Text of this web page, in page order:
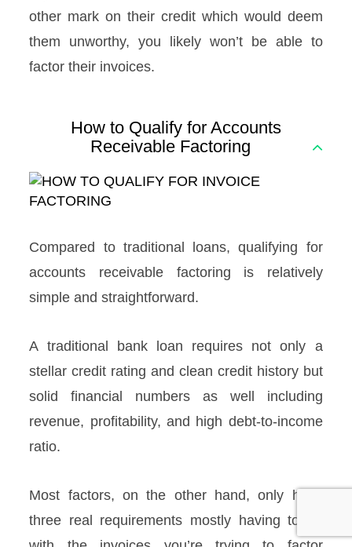
other mark on their credit which would deem
them unworthy, you likely won’t be able to
factor their invoices.
How to Qualify for Accounts
Receivable Factoring
Compared to traditional loans, qualifying for
accounts receivable factoring is relatively
simple and straightforward.
A traditional bank loan requires not only a
stellar credit rating and clean credit history but
solid financial numbers as well including
revenue, profitability, and high debt-to-income
ratio.
Most factors, on the other hand, only have
three real requirements mostly having to do